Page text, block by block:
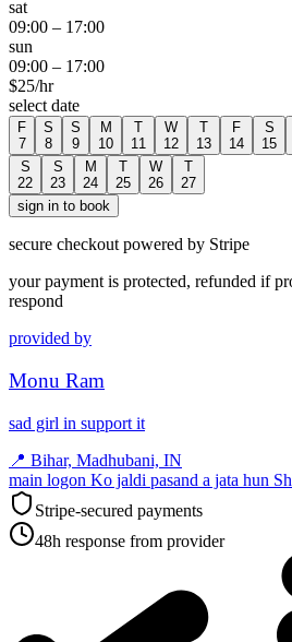
sat
09:00 – 17:00
sun
09:00 – 17:00
$25/hr
select date
F
7
S
8
S
9
M
10
T
11
W
12
T
13
F
14
S
15
S
22
S
23
M
24
T
25
W
26
T
27
sign in to book
secure checkout powered by Stripe
your payment is protected, refunded if
respond
provided by
Monu Ram
sad girl in support it
📍 Bihar, Madhubani, IN
main logon Ko jaldi pasand a jata hun
Stripe-secured payments
48h response from provider